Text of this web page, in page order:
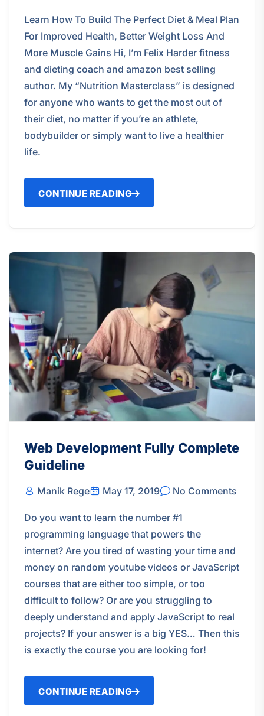
Learn How To Build The Perfect Diet & Meal Plan
For Improved Health, Better Weight Loss And
More Muscle Gains Hi, I’m Felix Harder fitness
and dieting coach and amazon best selling
author. My “Nutrition Masterclass” is designed
for anyone who wants to get the most out of
their diet, no matter if you’re an athlete,
bodybuilder or simply want to live a healthier
life.
CONTINUE READING
Web Development Fully Complete
Guideline
Manik Rege May 17, 2019 No Comments
Do you want to learn the number #1
programming language that powers the
internet? Are you tired of wasting your time and
money on random youtube videos or JavaScript
courses that are either too simple, or too
difficult to follow? Or are you struggling to
deeply understand and apply JavaScript to real
projects? If your answer is a big YES… Then this
is exactly the course you are looking for!
CONTINUE READING